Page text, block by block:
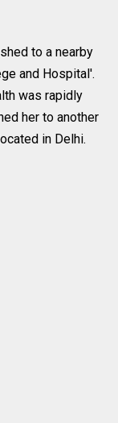
to a nearby
and Hospital'.
was rapidly
her to another
in Delhi.